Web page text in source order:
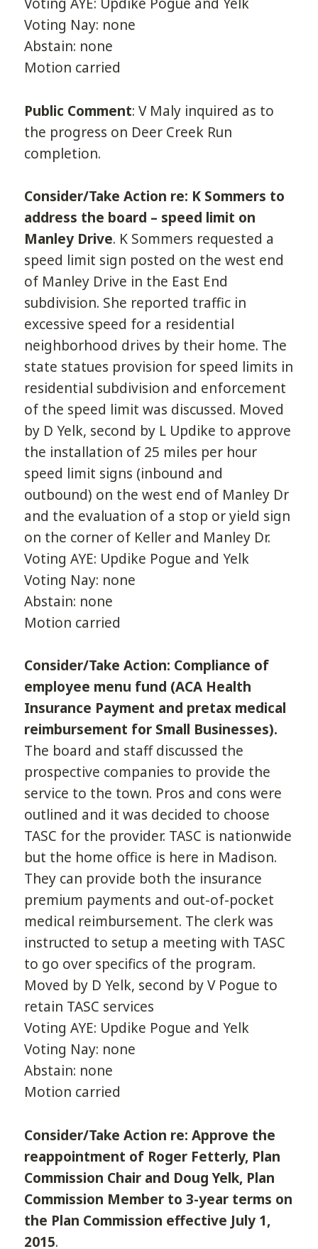
Voting Nay: none
Abstain: none
Motion carried
Public Comment: V Maly inquired as to
the progress on Deer Creek Run
completion.
Consider/Take Action re: K Sommers to
address the board – speed limit on
Manley Drive. K Sommers requested a
speed limit sign posted on the west end
of Manley Drive in the East End
subdivision. She reported traffic in
excessive speed for a residential
neighborhood drives by their home. The
state statues provision for speed limits in
residential subdivision and enforcement
of the speed limit was discussed. Moved
by D Yelk, second by L Updike to approve
the installation of 25 miles per hour
speed limit signs (inbound and
outbound) on the west end of Manley Dr
and the evaluation of a stop or yield sign
on the corner of Keller and Manley Dr.
Voting AYE: Updike Pogue and Yelk
Voting Nay: none
Abstain: none
Motion carried
Consider/Take Action: Compliance of
employee menu fund (ACA Health
Insurance Payment and pretax medical
reimbursement for Small Businesses).
The board and staff discussed the
prospective companies to provide the
service to the town. Pros and cons were
outlined and it was decided to choose
TASC for the provider. TASC is nationwide
but the home office is here in Madison.
They can provide both the insurance
premium payments and out-of-pocket
medical reimbursement. The clerk was
instructed to setup a meeting with TASC
to go over specifics of the program.
Moved by D Yelk, second by V Pogue to
retain TASC services
Voting AYE: Updike Pogue and Yelk
Voting Nay: none
Abstain: none
Motion carried
Consider/Take Action re: Approve the
reappointment of Roger Fetterly, Plan
Commission Chair and Doug Yelk, Plan
Commission Member to 3-year terms on
the Plan Commission effective July 1,
2015.